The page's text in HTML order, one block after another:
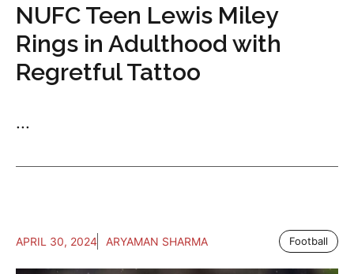
NUFC Teen Lewis Miley
Rings in Adulthood with
Regretful Tattoo
...
APRIL 30, 2024 ARYAMAN SHARMA Football